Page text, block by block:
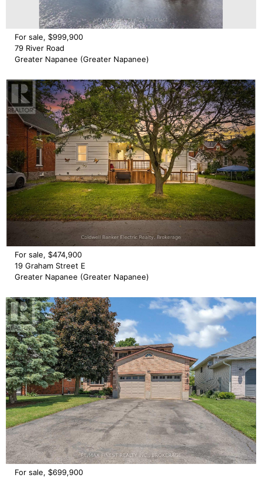
For sale, $999,900
79 River Road
Greater Napanee (Greater Napanee)
For sale, $474,900
19 Graham Street E
Greater Napanee (Greater Napanee)
For sale, $699,900